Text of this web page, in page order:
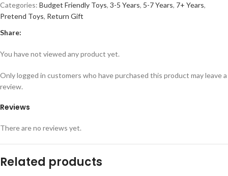
Categories: Budget Friendly Toys, 3-5 Years, 5-7 Years, 7+ Years,
Pretend Toys, Return Gift
Share:
You have not viewed any product yet.
Reviews
There are no reviews yet.
Only logged in customers who have purchased this product may leave a
review.
Related products